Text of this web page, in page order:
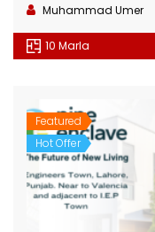
Muhammad Umer
10 Marla
Featured
Hot Offer